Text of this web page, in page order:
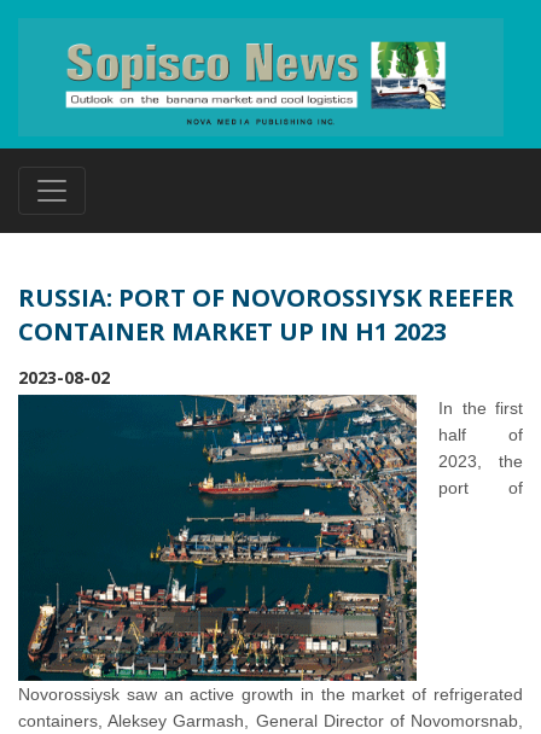
RUSSIA: PORT OF NOVOROSSIYSK REEFER
CONTAINER MARKET UP IN H1 2023
2023-08-02
In the first
half of
2023, the
port of
Novorossiysk saw an active growth in the market of refrigerated
containers, Aleksey Garmash, General Director of Novomorsnab,